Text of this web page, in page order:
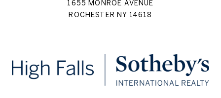
1655 MONROE AVENUE
ROCHESTER NY 14618